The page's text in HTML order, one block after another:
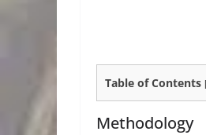
Table of Contents
Methodology